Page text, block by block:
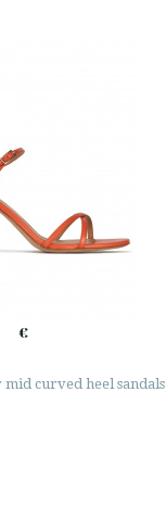
€
curved heel sandals